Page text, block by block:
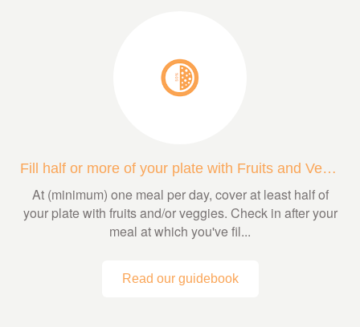
Fill half or more of your plate with Fruits and Veggies
At (minimum) one meal per day, cover at least half of
your plate with fruits and/or veggies. Check in after your
meal at which you've fil...
Read our guidebook